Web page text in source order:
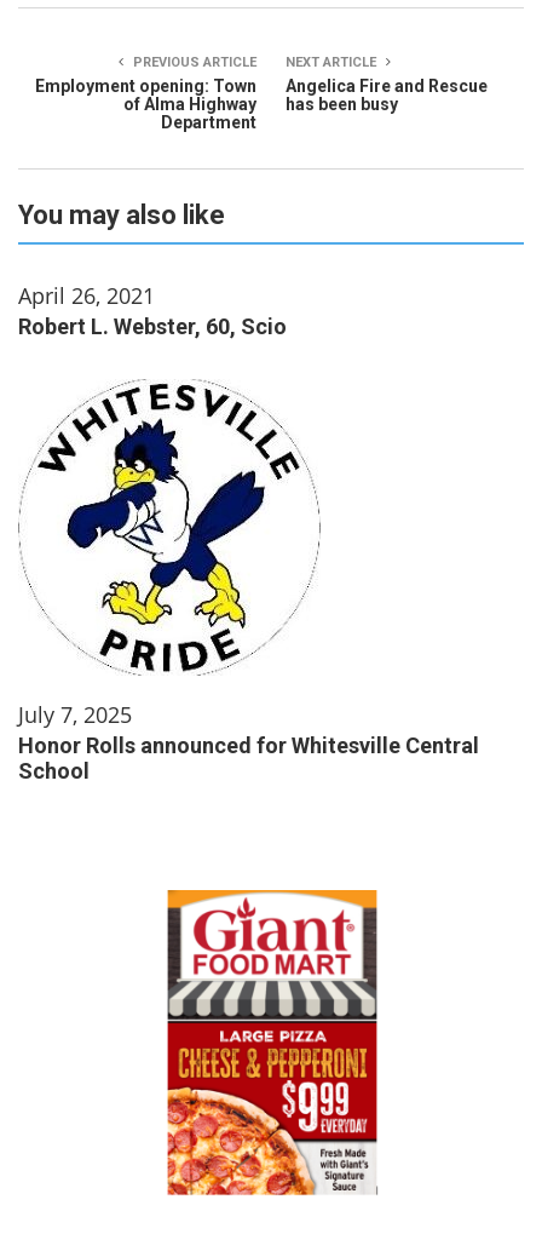
PREVIOUS ARTICLE
Employment opening: Town
of Alma Highway
Department
NEXT ARTICLE
Angelica Fire and Rescue
has been busy
You may also like
April 26, 2021
Robert L. Webster, 60, Scio
July 7, 2025
Honor Rolls announced for Whitesville Central
School